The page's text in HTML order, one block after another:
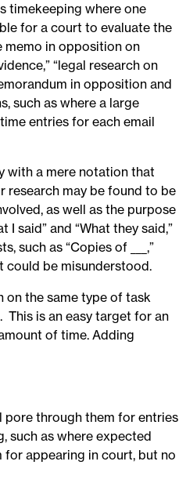
timekeeping where one
for a court to evaluate the
memo in opposition on
“legal research on
in opposition and
such as where a large
entries for each email
with a mere notation that
research may be found to be
as well as the purpose
said” and “What they said,”
such as “Copies of ___,”
could be misunderstood.
on the same type of task
is an easy target for an
of time. Adding
through them for entries
such as where expected
for appearing in court, but no